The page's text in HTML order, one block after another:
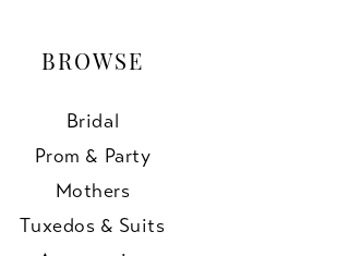
BROWSE
Bridal
Prom & Party
Mothers
Tuxedos & Suits